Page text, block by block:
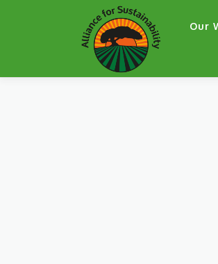
Our